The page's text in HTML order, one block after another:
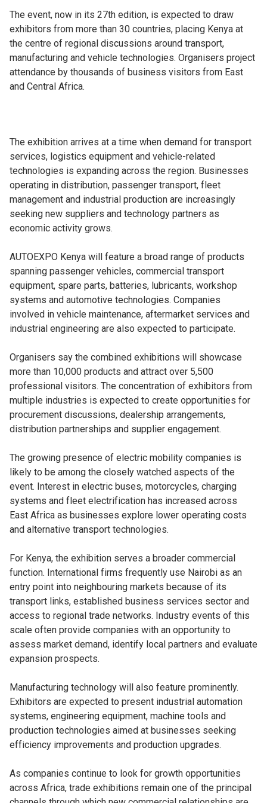
The event, now in its 27th edition, is expected to draw
exhibitors from more than 30 countries, placing Kenya at
the centre of regional discussions around transport,
manufacturing and vehicle technologies. Organisers project
attendance by thousands of business visitors from East
and Central Africa.
The exhibition arrives at a time when demand for transport
services, logistics equipment and vehicle-related
technologies is expanding across the region. Businesses
operating in distribution, passenger transport, fleet
management and industrial production are increasingly
seeking new suppliers and technology partners as
economic activity grows.
AUTOEXPO Kenya will feature a broad range of products
spanning passenger vehicles, commercial transport
equipment, spare parts, batteries, lubricants, workshop
systems and automotive technologies. Companies
involved in vehicle maintenance, aftermarket services and
industrial engineering are also expected to participate.
Organisers say the combined exhibitions will showcase
more than 10,000 products and attract over 5,500
professional visitors. The concentration of exhibitors from
multiple industries is expected to create opportunities for
procurement discussions, dealership arrangements,
distribution partnerships and supplier engagement.
The growing presence of electric mobility companies is
likely to be among the closely watched aspects of the
event. Interest in electric buses, motorcycles, charging
systems and fleet electrification has increased across
East Africa as businesses explore lower operating costs
and alternative transport technologies.
For Kenya, the exhibition serves a broader commercial
function. International firms frequently use Nairobi as an
entry point into neighbouring markets because of its
transport links, established business services sector and
access to regional trade networks. Industry events of this
scale often provide companies with an opportunity to
assess market demand, identify local partners and evaluate
expansion prospects.
Manufacturing technology will also feature prominently.
Exhibitors are expected to present industrial automation
systems, engineering equipment, machine tools and
production technologies aimed at businesses seeking
efficiency improvements and production upgrades.
As companies continue to look for growth opportunities
across Africa, trade exhibitions remain one of the principal